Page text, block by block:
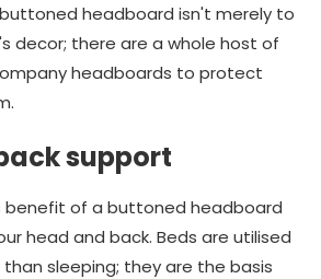
headboard isn't merely to
decor; there are a whole host of
headboards to protect
support
benefit of a buttoned headboard
head and back. Beds are utilised
sleeping; they are the basis